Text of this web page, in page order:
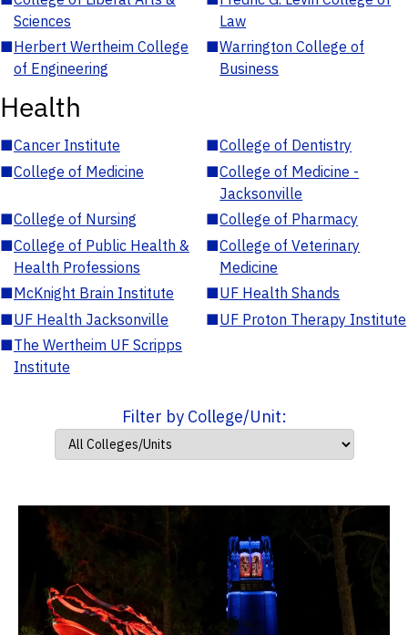
Sciences
Law
■Herbert Wertheim College
of Engineering
■Warrington College of
Business
Health
■Cancer Institute ■College of Dentistry
■College of Medicine ■College of Medicine -
Jacksonville
■College of Nursing ■College of Pharmacy
■College of Public Health &
Health Professions
■College of Veterinary
Medicine
■McKnight Brain Institute ■UF Health Shands
■UF Health Jacksonville ■UF Proton Therapy Institute
■The Wertheim UF Scripps
Institute
Filter by College/Unit: